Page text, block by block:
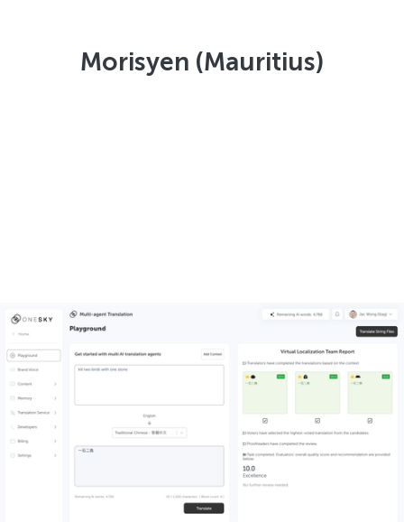
Morisyen (Mauritius)